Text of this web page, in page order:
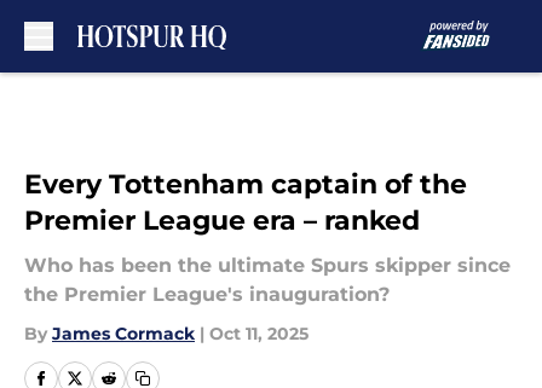
Every Tottenham captain of the
Premier League era – ranked
Who has been the ultimate Spurs skipper since
the Premier League's inauguration?
By James Cormack | Oct 11, 2025